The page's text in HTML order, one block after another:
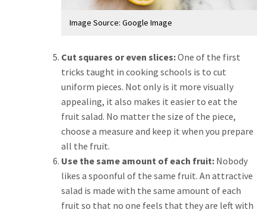
Image Source: Google Image
Cut squares or even slices:One of the first
tricks taught in cooking schools is to cut
uniform pieces. Not only is it more visually
appealing, it also makes it easier to eat the
fruit salad. No matter the size of the piece,
choose a measure and keep it when you prepare
all the fruit.
Use the same amount of each fruit: Nobody
likes a spoonful of the same fruit. An attractive
salad is made with the same amount of each
fruit so that no one feels that they are left with